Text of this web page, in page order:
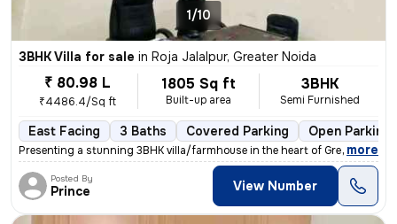
1/10
3BHK Villa for sale in Roja Jalalpur, Greater Noida
₹ 80.98 L
₹4486.4/Sq ft
1805 Sq ft
Built-up area
3BHK
Semi Furnished
East Facing 3 Baths Covered Parking Open Parking
Presenting a stunning 3BHK villa/farmhouse in the heart of Greater Noi
, more
Posted By
Prince View Number